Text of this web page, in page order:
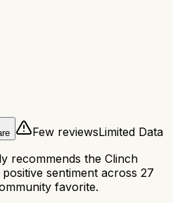
Few reviewsLimited Data
recommends the Clinch
sentiment across 27
favorite.